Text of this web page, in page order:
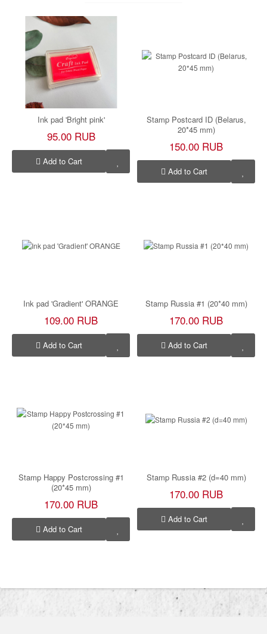
Ink pad 'Bright pink'
95.00 RUB
Add to Cart
Stamp Postcard ID (Belarus,
20*45 mm)
150.00 RUB
Add to Cart
Ink pad 'Gradient' ORANGE
109.00 RUB
Add to Cart
Stamp Russia #1 (20*40 mm)
170.00 RUB
Add to Cart
Stamp Happy Postcrossing #1
(20*45 mm)
170.00 RUB
Add to Cart
Stamp Russia #2 (d=40 mm)
170.00 RUB
Add to Cart